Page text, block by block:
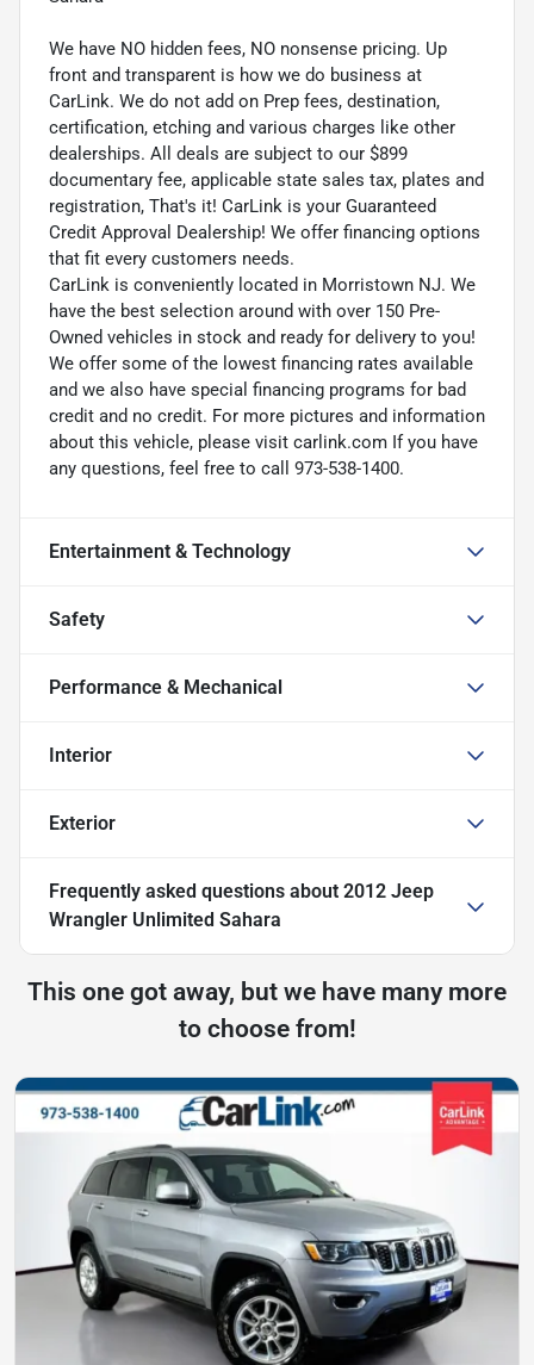
We have NO hidden fees, NO nonsense pricing. Up
front and transparent is how we do business at
CarLink. We do not add on Prep fees, destination,
certification, etching and various charges like other
dealerships. All deals are subject to our $899
documentary fee, applicable state sales tax, plates and
registration, That's it! CarLink is your Guaranteed
Credit Approval Dealership! We offer financing options
that fit every customers needs.
CarLink is conveniently located in Morristown NJ. We
have the best selection around with over 150 Pre-
Owned vehicles in stock and ready for delivery to you!
We offer some of the lowest financing rates available
and we also have special financing programs for bad
credit and no credit. For more pictures and information
about this vehicle, please visit carlink.com If you have
any questions, feel free to call 973-538-1400.
Entertainment & Technology
Safety
Performance & Mechanical
Interior
Exterior
Frequently asked questions about 2012 Jeep
Wrangler Unlimited Sahara
This one got away, but we have many more
to choose from!